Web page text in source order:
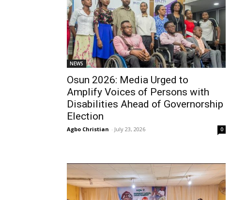
NEWS
Osun 2026: Media Urged to
Amplify Voices of Persons with
Disabilities Ahead of Governorship
Election
Agbo Christian - July 23, 2026 0